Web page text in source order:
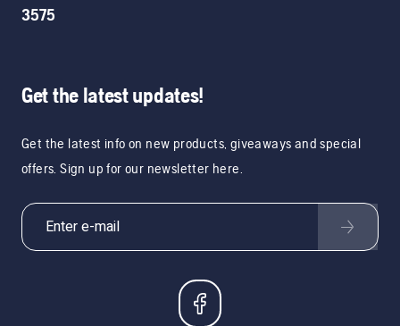
3575
Get the latest updates!
Get the latest info on new products, giveaways and special
offers. Sign up for our newsletter here.